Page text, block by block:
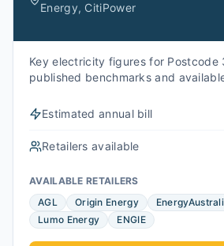
Energy, CitiPower
Key electricity figures for Postcode
published benchmarks and
Estimated annual bill
Retailers available
AVAILABLE RETAILERS
AGL
Origin Energy
Lumo Energy
ENGIE